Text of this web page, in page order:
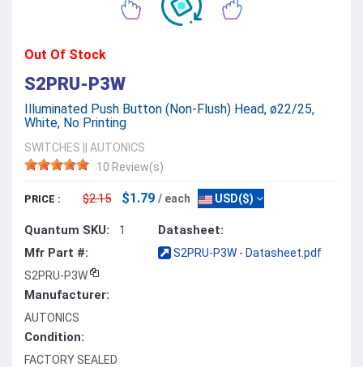
Out Of Stock
S2PRU-P3W
Illuminated Push Button (Non-Flush) Head, ø22/25,
White, No Printing
SWITCHES
AUTONICS
10 Review(s)
PRICE : $2.15 $1.79 / each USD($)
Quantum SKU: 1
Mfr Part #:
S2PRU-P3W
Manufacturer:
AUTONICS
Condition:
FACTORY SEALED
Datasheet:
S2PRU-P3W - Datasheet.pdf